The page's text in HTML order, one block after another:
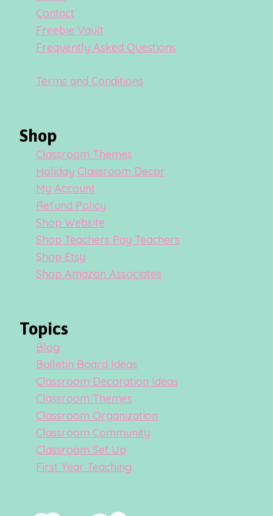
Contact
Freebie Vault
Frequently Asked Questions
Terms and Conditions
Shop
Classroom Themes
Holiday Classroom Decor
My Account
Refund Policy
Shop Website
Shop Teachers Pay Teachers
Shop Etsy
Shop Amazon Associates
Topics
Blog
Bulletin Board Ideas
Classroom Decoration Ideas
Classroom Themes
Classroom Organization
Classroom Community
Classroom Set Up
First Year Teaching